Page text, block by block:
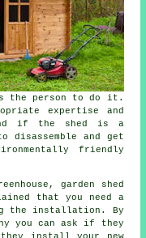
person to do it.
expertise and
if the shed is a
disassemble and get
friendly
garden shed
that you need a
the installation. By
you can ask if they